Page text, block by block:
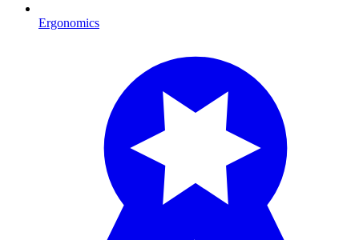
Ergonomics